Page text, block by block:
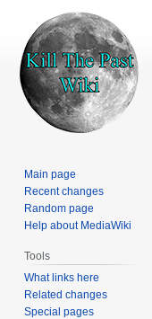
Main page
Recent changes
Random page
Help about MediaWiki
Tools
What links here
Related changes
Special pages